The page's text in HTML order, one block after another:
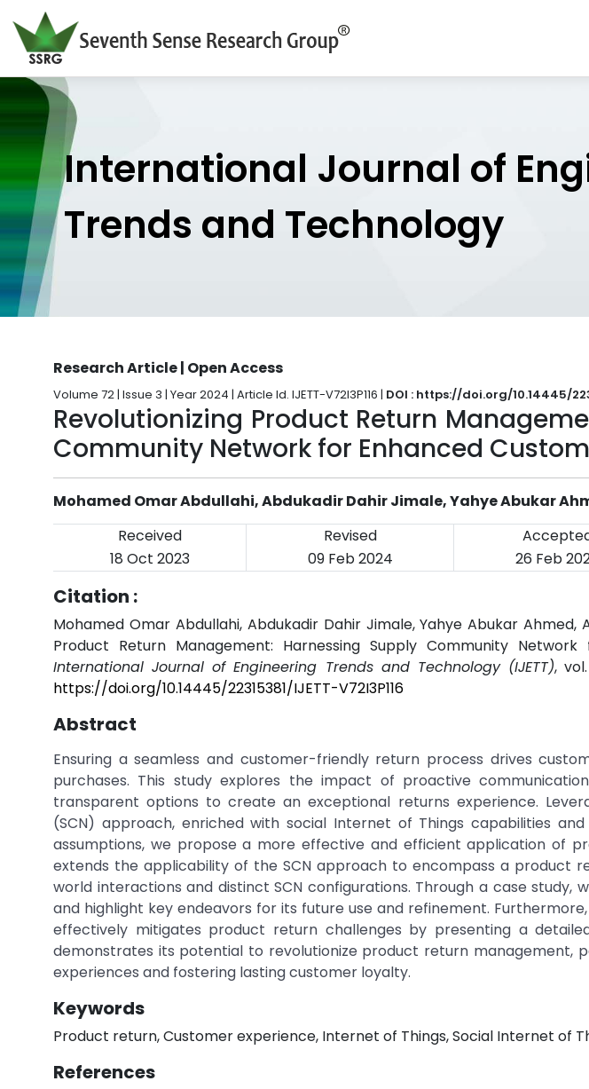
International Journal of
Trends and Technology
Research Article | Open Access
Volume 72 | Issue 3 | Year 2024 | Article Id. IJETT-V72I3P116 | DOI : https://doi.org/10.14445/
Revolutionizing Product Return
Community Network for Enhanced
Mohamed Omar Abdullahi, Abdukadir Dahir Jimale, Yahye Abukar
Received
Revised
18 Oct 2023
09 Feb 2024 26 Feb
Citation :
Mohamed Omar Abdullahi, Abdukadir Dahir Jimale, Yahye Abukar Ahmed,
Product Return Management: Harnessing Supply Community
International Journal of Engineering Trends and Technology (IJETT),
https://doi.org/10.14445/22315381/IJETT-V72I3P116
Abstract
Ensuring a seamless and customer-friendly return process drives
purchases. This study explores the impact of proactive
transparent options to create an exceptional returns experience.
(SCN) approach, enriched with social Internet of Things capabilities
assumptions, we propose a more effective and efficient application of
extends the applicability of the SCN approach to encompass a product
world interactions and distinct SCN configurations. Through a case study,
and highlight key endeavors for its future use and refinement.
effectively mitigates product return challenges by presenting a
demonstrates its potential to revolutionize product return management,
experiences and fostering lasting customer loyalty.
Keywords
Product return, Customer experience, Internet of Things, Social Internet of
References